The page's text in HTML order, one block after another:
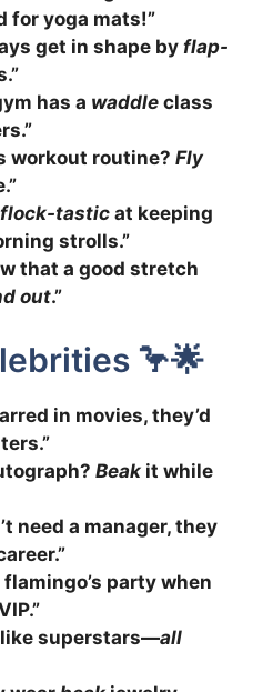
for yoga mats!”
get in shape by flap-
has a waddle class
workout routine? Fly
flock-tastic at keeping
strolls.”
that a good stretch
out.”
🦩🌟
in movies, they’d
Beak it while
need a manager, they
flamingo’s party when
like superstars—all